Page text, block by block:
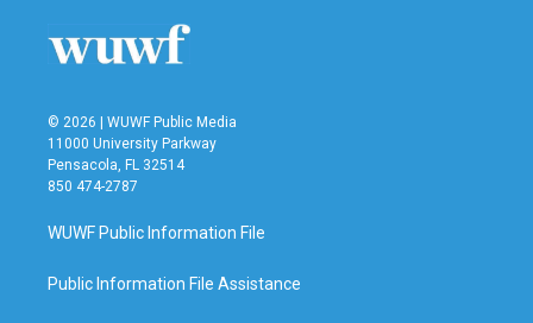
© 2026 | WUWF Public Media
11000 University Parkway
Pensacola, FL 32514
850 474-2787
WUWF Public Information File
Public Information File Assistance